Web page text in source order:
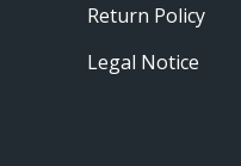
Return Policy
Legal Notice